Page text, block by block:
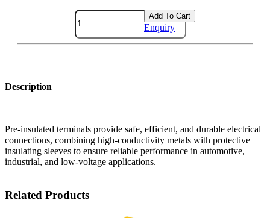
Add To Cart
Enquiry
Description
Pre-insulated terminals provide safe, efficient, and durable electrical
connections, combining high-conductivity metals with protective
insulating sleeves to ensure reliable performance in automotive,
industrial, and low-voltage applications.
Related Products